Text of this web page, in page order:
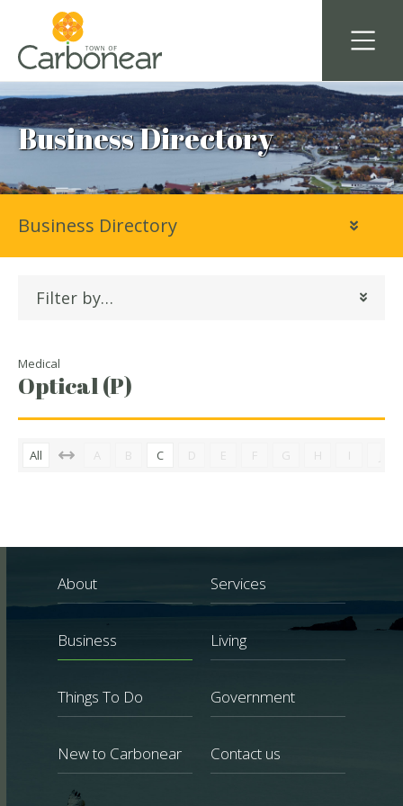
Business Directory
Filter by…
Medical
Optical (P)
All A B C D E F G H I
Business Directory
About Services
Business Living
Things To Do Government
New to Carbonear Contact us